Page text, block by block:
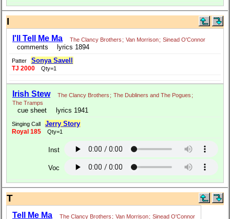
I
I'll Tell Me Ma The Clancy Brothers ; Van Morrison; Sinead O'Connor
comments lyrics 1894
Patter Sonya Savell
TJ 2000 Qty=1
Irish Stew The Clancy Brothers ; The Dubliners and The Pogues ;
The Tramps
cue sheet lyrics 1941
Singing Call Jerry Story
Royal 185 Qty=1
Inst
Voc
T
Tell Me Ma The Clancy Brothers ; Van Morrison; Sinead O'Connor